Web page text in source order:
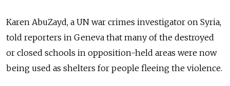
Karen AbuZayd, a UN war crimes investigator on Syria,
told reporters in Geneva that many of the destroyed
or closed schools in opposition-held areas were now
being used as shelters for people fleeing the violence.